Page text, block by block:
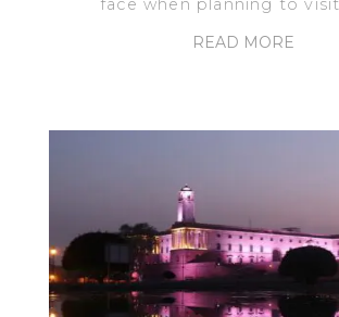
face when planning to visit
READ MORE